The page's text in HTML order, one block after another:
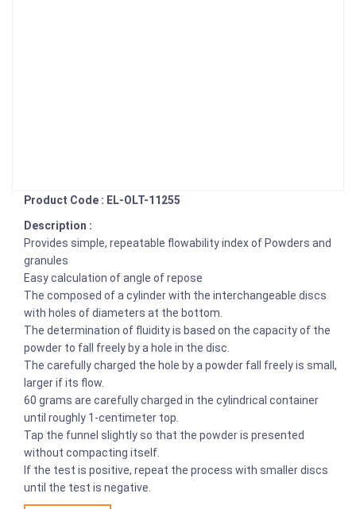
Product Code : EL-OLT-11255
Description :
Provides simple, repeatable flowability index of Powders and
granules
Easy calculation of angle of repose
The composed of a cylinder with the interchangeable discs
with holes of diameters at the bottom.
The determination of fluidity is based on the capacity of the
powder to fall freely by a hole in the disc.
The carefully charged the hole by a powder fall freely is small,
larger if its flow.
60 grams are carefully charged in the cylindrical container
until roughly 1-centimeter top.
Tap the funnel slightly so that the powder is presented
without compacting itself.
If the test is positive, repeat the process with smaller discs
until the test is negative.